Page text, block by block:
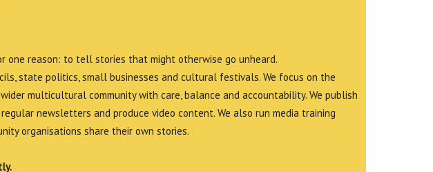
one reason: to tell stories that might otherwise go unheard.
state politics, small businesses and cultural festivals. We focus on the
multicultural community with care, balance and accountability. We publish
newsletters and produce video content. We also run media training
organisations share their own stories.